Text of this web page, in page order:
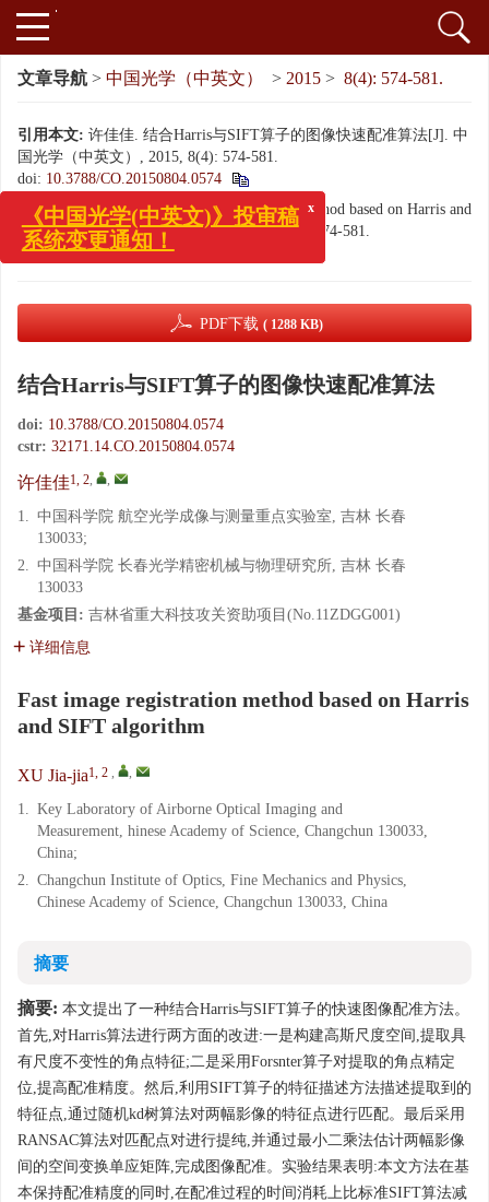
文章导航 > 中国光学（中英文） > 2015 > 8(4): 574-581.
引用本文: 许佳佳. 结合Harris与SIFT算子的图像快速配准算法[J]. 中
国光学（中英文）, 2015, 8(4): 574-581.
doi: 10.3788/CO.20150804.0574
Citation: XU Jia-jia. Fast image registration method based on Harris and
SIFT algorithm[J].Chinese Optics, 2015, 8(4): 574-581.
doi:10.3788/CO.20150804.0574
PDF下载 ( 1288 KB)
结合Harris与SIFT算子的图像快速配准算法
doi: 10.3788/CO.20150804.0574
cstr: 32171.14.CO.20150804.0574
许佳佳1, 2, ,
1. 中国科学院 航空光学成像与测量重点实验室, 吉林 长春
130033;
2. 中国科学院 长春光学精密机械与物理研究所, 吉林 长春
130033
基金项目: 吉林省重大科技攻关资助项目(No.11ZDGG001)
详细信息
Fast image registration method based on Harris
and SIFT algorithm
XU Jia-jia1, 2 , ,
1. Key Laboratory of Airborne Optical Imaging and
Measurement, hinese Academy of Science, Changchun 130033,
China;
2. Changchun Institute of Optics, Fine Mechanics and Physics,
Chinese Academy of Science, Changchun 130033, China
摘要
摘要: 本文提出了一种结合Harris与SIFT算子的快速图像配准方法。
首先,对Harris算法进行两方面的改进:一是构建高斯尺度空间,提取具
有尺度不变性的角点特征;二是采用Forsnter算子对提取的角点精定
位,提高配准精度。然后,利用SIFT算子的特征描述方法描述提取到的
特征点,通过随机kd树算法对两幅影像的特征点进行匹配。最后采用
RANSAC算法对匹配点对进行提纯,并通过最小二乘法估计两幅影像
间的空间变换单应矩阵,完成图像配准。实验结果表明:本文方法在基
本保持配准精度的同时,在配准过程的时间消耗上比标准SIFT算法减
x
《中国光学(中英文)》投审稿
系统变更通知！